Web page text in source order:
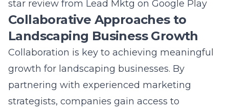
Landscaping Business Growth
Collaboration is key to achieving meaningful
growth for landscaping businesses. By
partnering with experiencedmarketing
strategists , companies gain access to
resources and insights that drive real results.
Lead Marketing Strategies fosters an